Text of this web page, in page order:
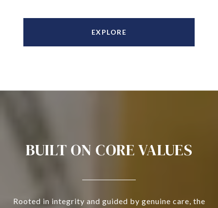
EXPLORE
BUILT ON CORE VALUES
Rooted in integrity and guided by genuine care, the